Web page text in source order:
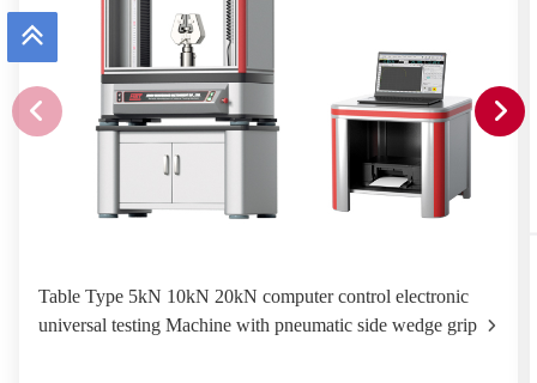
Table Type 5kN 10kN 20kN computer control electronic
universal testing Machine with pneumatic side wedge grip